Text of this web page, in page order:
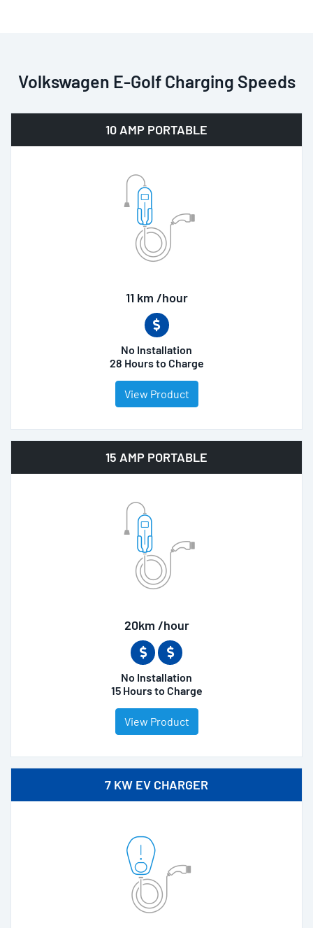
Volkswagen E-Golf Charging Speeds
10 AMP PORTABLE
11 km /hour
No Installation
28 Hours to Charge
View Product
15 AMP PORTABLE
20km /hour
No Installation
15 Hours to Charge
View Product
7 KW EV CHARGER